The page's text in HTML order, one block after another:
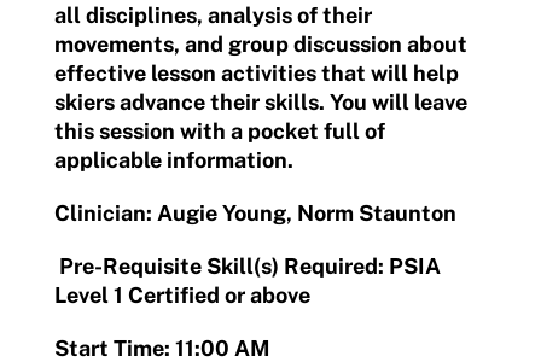
all disciplines, analysis of their
movements, and group discussion about
effective lesson activities that will help
skiers advance their skills. You will leave
this session with a pocket full of
applicable information.
Clinician: Augie Young, Norm Staunton
Pre-Requisite Skill(s) Required: PSIA
Level 1 Certified or above
Start Time: 11:00 AM